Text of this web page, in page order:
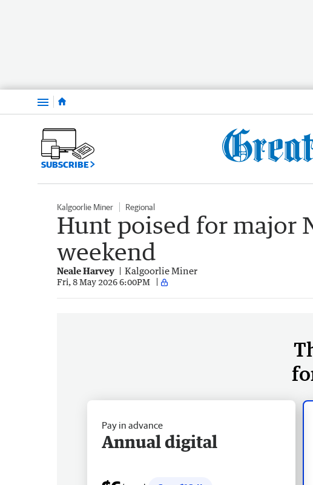
Menu
SUBSCRIBE
Kalgoorlie Miner Regional
Hunt poised for major
weekend
Neale Harvey Kalgoorlie Miner
Fri, 8 May 2026 6:00PM
Pay in advance
Annual digital